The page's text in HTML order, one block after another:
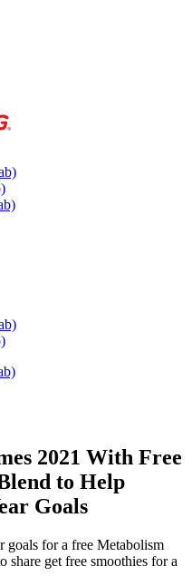
2021 With Free
to Help
Goals
goals for a free Metabolism
get free smoothies for a